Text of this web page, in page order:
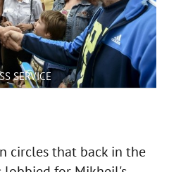
SERVICE
circles that back in the